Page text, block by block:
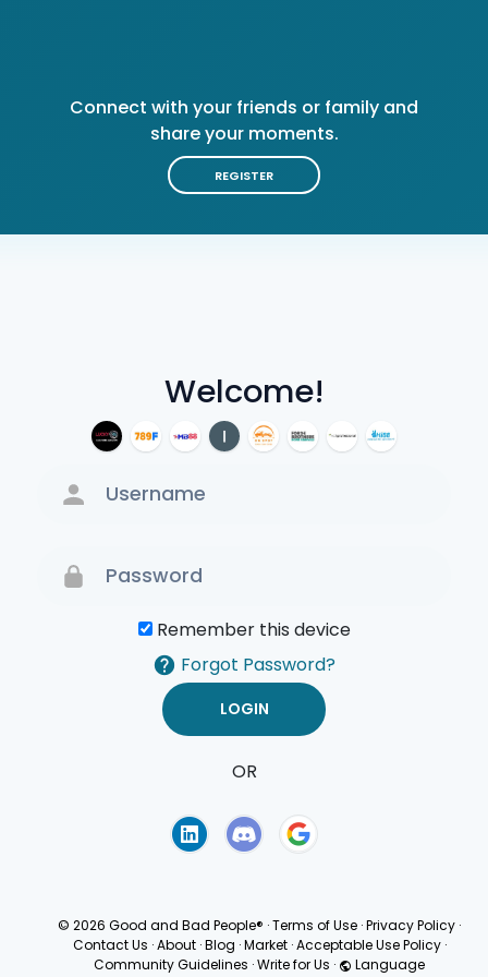
Welcome!
Remember this device
Forgot Password?
OR
Connect with your friends or family and
share your moments.
REGISTER
© 2026 Good and Bad People® ·Terms of Use ·Privacy Policy ·
Contact Us · About · Blog · Market · Acceptable Use Policy ·
Community Guidelines ·Write for Us · Language